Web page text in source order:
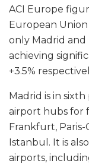
ACI Europe
European Union
only Madrid and
achieving
+3.5%
Madrid is in
airport hubs for
Frankfurt, Paris-
Istanbul. It is
airports,